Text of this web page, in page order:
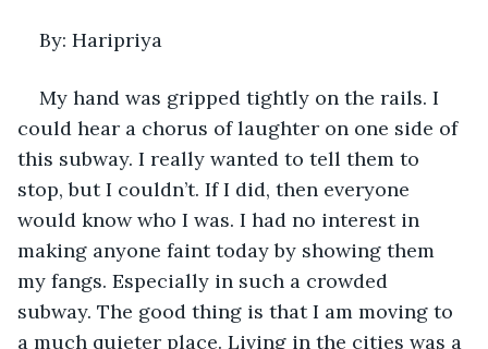
By: Haripriya
My hand was gripped tightly on the rails. I
could hear a chorus of laughter on one side of
this subway. I really wanted to tell them to
stop, but I couldn’t. If I did, then everyone
would know who I was. I had no interest in
making anyone faint today by showing them
my fangs. Especially in such a crowded
subway. The good thing is that I am moving to
a much quieter place. Living in the cities was a